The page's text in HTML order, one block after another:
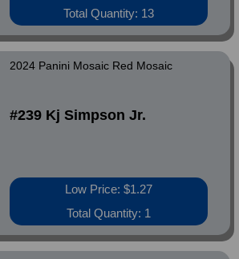
Total Quantity: 13
2024 Panini Mosaic Red Mosaic
#239 Kj Simpson Jr.
Low Price: $1.27
Total Quantity: 1